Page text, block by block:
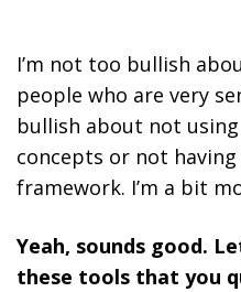
I’m not too bullish
people who are very
bullish about not
concepts or not
framework. I’m a bit
Yeah, sounds good.
these tools that you